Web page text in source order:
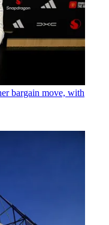
bargain move, with